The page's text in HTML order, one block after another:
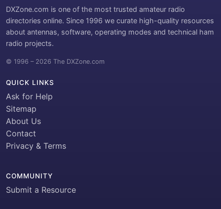
DXZone.com is one of the most trusted amateur radio
directories online. Since 1996 we curate high-quality resources
about antennas, software, operating modes and technical ham
radio projects.
© 1996 – 2026 The DXZone.com
QUICK LINKS
Ask for Help
Sitemap
About Us
Contact
Privacy & Terms
COMMUNITY
Submit a Resource